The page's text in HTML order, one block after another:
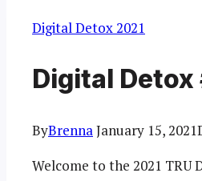
Digital Detox 2021
Digital Detox
ByBrennaJanuary 15, 2021
Welcome to the 2021 TRU